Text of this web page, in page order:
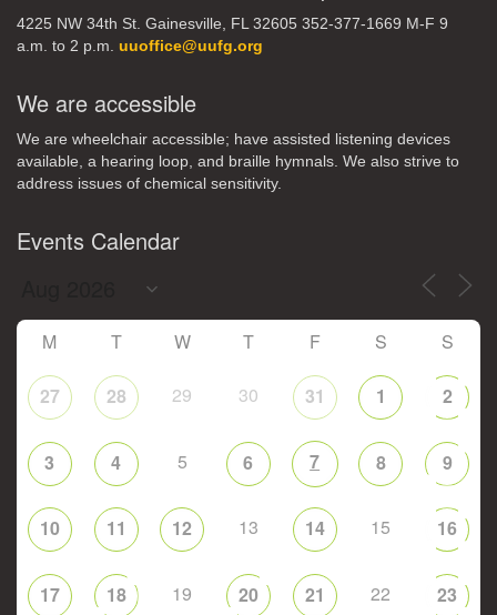
4225 NW 34th St. Gainesville, FL 32605 352-377-1669 M-F 9
a.m. to 2 p.m. uuoffice@uufg.org
We are accessible
We are wheelchair accessible; have assisted listening devices
available, a hearing loop, and braille hymnals. We also strive to
address issues of chemical sensitivity.
Events Calendar
M T W T F S S
27 28 29 30 31 1 2
3 4 5 6 7 8 9
10 11 12 13 14 15 16
17 18 19 20 21 22 23